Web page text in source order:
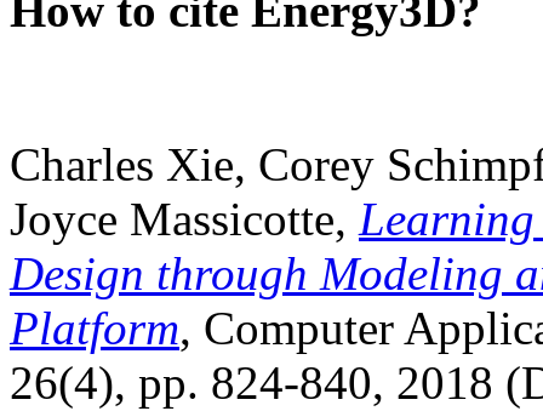
How to cite Energy3D?
Charles Xie, Corey
Joyce Massicotte, Learning
Design through Modeling
Platform, Computer
26(4), pp. 824-840, 2018